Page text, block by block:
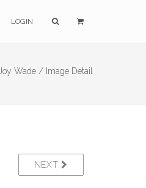
LOGIN
Joy Wade / Image Detail
NEXT